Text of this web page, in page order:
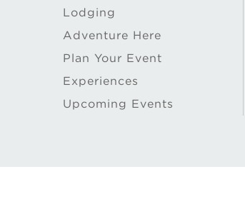
Lodging
Adventure Here
Plan Your Event
Experiences
Upcoming Events